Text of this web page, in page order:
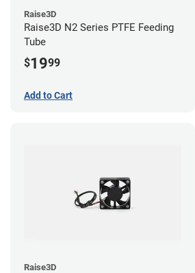
Raise3D
Raise3D N2 Series PTFE Feeding
Tube
$1999
Add to Cart
Raise3D